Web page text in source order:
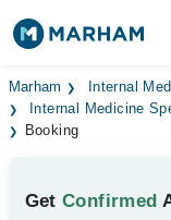
Find Doctors
Surgeries
Marham
Internal
Internal Medicine
Booking
GetConfirmed